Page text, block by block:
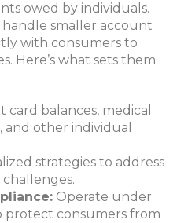
owed by individuals.
handle smaller account
with consumers to
Here’s what sets them
card balances, medical
and other individual
strategies to address
Operate under
protect consumers from